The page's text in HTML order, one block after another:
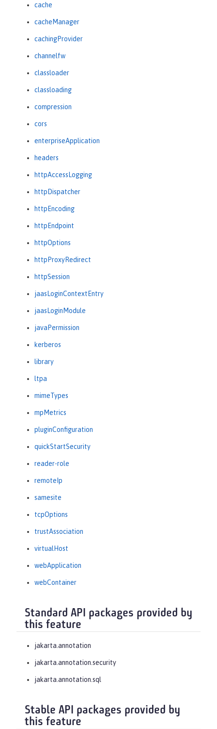
cache
cacheManager
cachingProvider
channelfw
classloader
classloading
compression
cors
enterpriseApplication
headers
httpAccessLogging
httpDispatcher
httpEncoding
httpEndpoint
httpOptions
httpProxyRedirect
httpSession
jaasLoginContextEntry
jaasLoginModule
javaPermission
kerberos
library
ltpa
mimeTypes
mpMetrics
pluginConfiguration
quickStartSecurity
reader-role
remoteIp
samesite
tcpOptions
trustAssociation
virtualHost
webApplication
webContainer
Standard API packages provided by
this feature
jakarta.annotation
jakarta.annotation.security
jakarta.annotation.sql
Stable API packages provided by
this feature